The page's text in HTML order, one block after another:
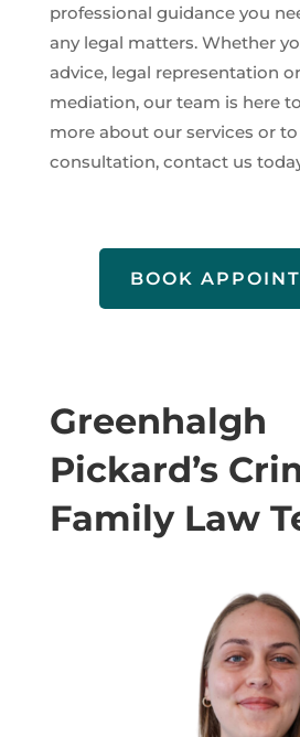
professional guidance you
any legal matters. Whether
advice, legal representation
mediation, our team is here
more about our services or
consultation, contact us
BOOK
Greenhalgh
Pickard’s
Family Law